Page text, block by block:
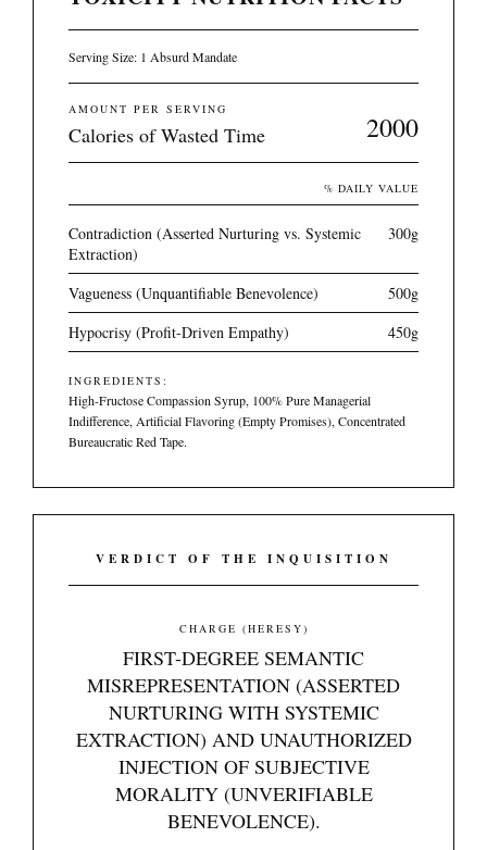
Serving Size: 1 Absurd Mandate
AMOUNT PER SERVING
Calories of Wasted Time 2000
% DAILY VALUE
Contradiction (Asserted Nurturing vs. Systemic
Extraction)
300g
Vagueness (Unquantifiable Benevolence)
500g
Hypocrisy (Profit-Driven Empathy)
450g
INGREDIENTS:
High-Fructose Compassion Syrup, 100% Pure Managerial
Indifference, Artificial Flavoring (Empty Promises), Concentrated
Bureaucratic Red Tape.
VERDICT OF THE INQUISITION
CHARGE (HERESY)
FIRST-DEGREE SEMANTIC
MISREPRESENTATION (ASSERTED
NURTURING WITH SYSTEMIC
EXTRACTION) AND UNAUTHORIZED
INJECTION OF SUBJECTIVE
MORALITY (UNVERIFIABLE
BENEVOLENCE).